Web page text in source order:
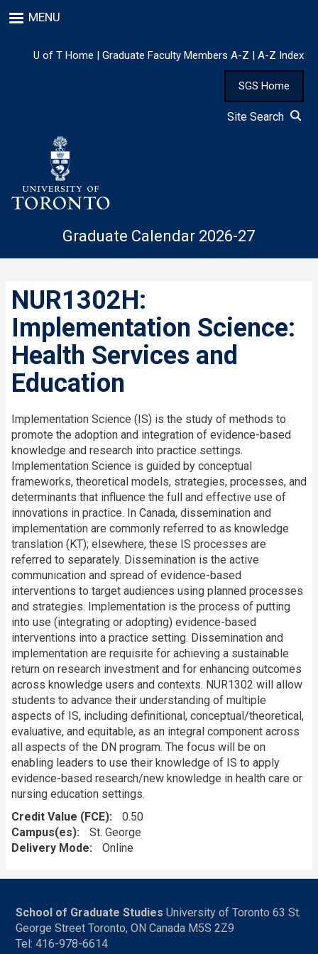
to
content
MENU
U of T Home | Graduate Faculty Members A-Z | A-Z Index
SGS Home
Site Search
Graduate Calendar 2026-27
NUR1302H:
Implementation Science:
Health Services and
Education
Implementation Science (IS) is the study of methods to
promote the adoption and integration of evidence-based
knowledge and research into practice settings.
Implementation Science is guided by conceptual
frameworks, theoretical models, strategies, processes, and
determinants that influence the full and effective use of
innovations in practice. In Canada, dissemination and
implementation are commonly referred to as knowledge
translation (KT); elsewhere, these IS processes are
referred to separately. Dissemination is the active
communication and spread of evidence-based
interventions to target audiences using planned processes
and strategies. Implementation is the process of putting
into use (integrating or adopting) evidence-based
interventions into a practice setting. Dissemination and
implementation are requisite for achieving a sustainable
return on research investment and for enhancing outcomes
across knowledge users and contexts. NUR1302 will allow
students to advance their understanding of multiple
aspects of IS, including definitional, conceptual/theoretical,
evaluative, and equitable, as an integral component across
all aspects of the DN program. The focus will be on
enabling leaders to use their knowledge of IS to apply
evidence-based research/new knowledge in health care or
nursing education settings.
Credit Value (FCE)
0.50
Campus(es)
St. George
Delivery Mode
Online
School of Graduate Studies University of Toronto 63 St.
George Street Toronto, ON Canada M5S 2Z9
Tel: 416-978-6614